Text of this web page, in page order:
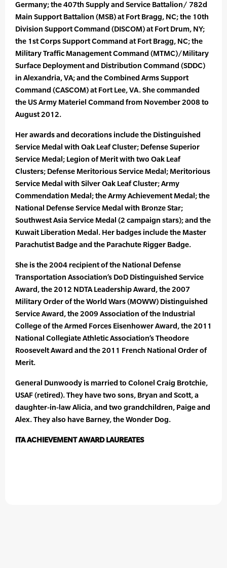
Germany; the 407th Supply and Service Battalion/ 782d
Main Support Battalion (MSB) at Fort Bragg, NC; the 10th
Division Support Command (DISCOM) at Fort Drum, NY;
the 1st Corps Support Command at Fort Bragg, NC; the
Military Traffic Management Command (MTMC)/Military
Surface Deployment and Distribution Command (SDDC)
in Alexandria, VA; and the Combined Arms Support
Command (CASCOM) at Fort Lee, VA. She commanded
the US Army Materiel Command from November 2008 to
August 2012.
Her awards and decorations include the Distinguished
Service Medal with Oak Leaf Cluster; Defense Superior
Service Medal; Legion of Merit with two Oak Leaf
Clusters; Defense Meritorious Service Medal; Meritorious
Service Medal with Silver Oak Leaf Cluster; Army
Commendation Medal; the Army Achievement Medal; the
National Defense Service Medal with Bronze Star;
Southwest Asia Service Medal (2 campaign stars); and the
Kuwait Liberation Medal. Her badges include the Master
Parachutist Badge and the Parachute Rigger Badge.
She is the 2004 recipient of the National Defense
Transportation Association’s DoD Distinguished Service
Award, the 2012 NDTA Leadership Award, the 2007
Military Order of the World Wars (MOWW) Distinguished
Service Award, the 2009 Association of the Industrial
College of the Armed Forces Eisenhower Award, the 2011
National Collegiate Athletic Association’s Theodore
Roosevelt Award and the 2011 French National Order of
Merit.
General Dunwoody is married to Colonel Craig Brotchie,
USAF (retired). They have two sons, Bryan and Scott, a
daughter-in-law Alicia, and two grandchildren, Paige and
Alex. They also have Barney, the Wonder Dog.
ITA ACHIEVEMENT AWARD LAUREATES